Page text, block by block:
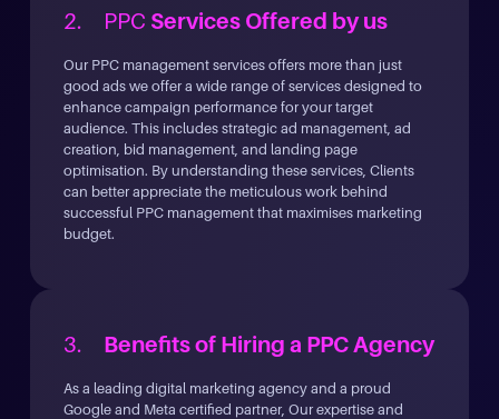
2. PPC Services Offered by us
Our PPC management services offers more than just
good ads we offer a wide range of services designed to
enhance campaign performance for your target
audience. This includes strategic ad management, ad
creation, bid management, and landing page
optimisation. By understanding these services, Clients
can better appreciate the meticulous work behind
successful PPC management that maximises marketing
budget.
3. Benefits of Hiring a PPC Agency
As a leading digital marketing agency and a proud
Google and Meta certified partner, Our expertise and